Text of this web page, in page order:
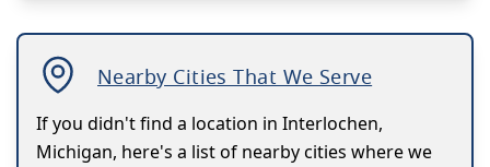
Nearby Cities That We Serve
If you didn't find a location in Interlochen,
Michigan, here's a list of nearby cities where we